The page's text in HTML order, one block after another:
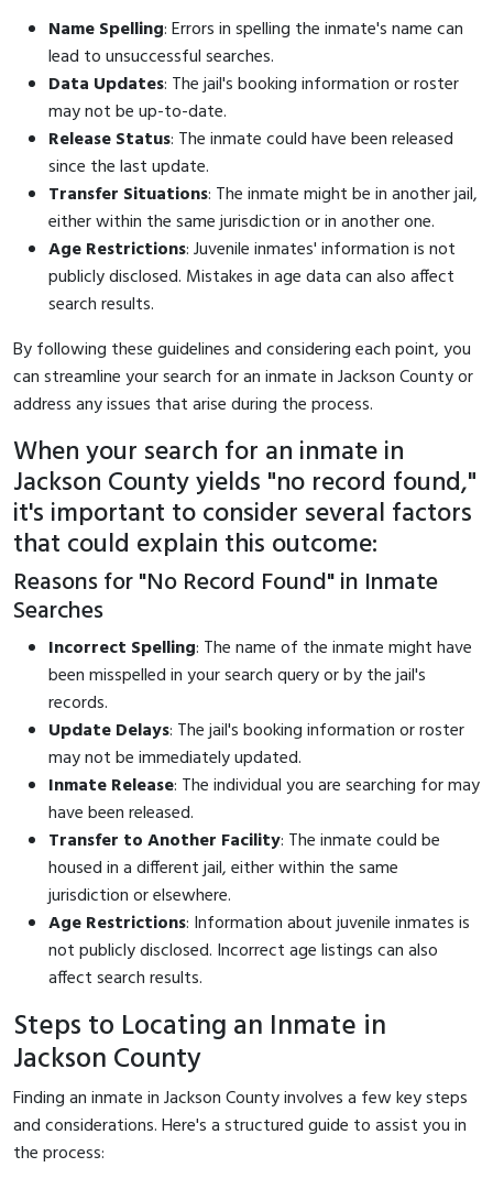
Name Spelling: Errors in spelling the inmate's name can
lead to unsuccessful searches.
Data Updates: The jail's booking information or roster
may not be up-to-date.
Release Status: The inmate could have been released
since the last update.
Transfer Situations: The inmate might be in another jail,
either within the same jurisdiction or in another one.
Age Restrictions: Juvenile inmates' information is not
publicly disclosed. Mistakes in age data can also affect
search results.
By following these guidelines and considering each point, you
can streamline your search for an inmate in Jackson County or
address any issues that arise during the process.
When your search for an inmate in
Jackson County yields "no record found,"
it's important to consider several factors
that could explain this outcome:
Reasons for "No Record Found" in Inmate
Searches
Incorrect Spelling: The name of the inmate might have
been misspelled in your search query or by the jail's
records.
Update Delays: The jail's booking information or roster
may not be immediately updated.
Inmate Release: The individual you are searching for may
have been released.
Transfer to Another Facility: The inmate could be
housed in a different jail, either within the same
jurisdiction or elsewhere.
Age Restrictions: Information about juvenile inmates is
not publicly disclosed. Incorrect age listings can also
affect search results.
Steps to Locating an Inmate in
Jackson County
Finding an inmate in Jackson County involves a few key steps
and considerations. Here's a structured guide to assist you in
the process: